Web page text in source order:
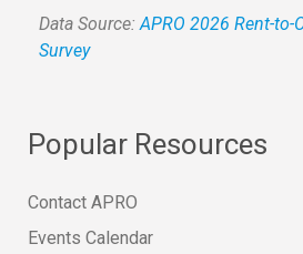
Data Source:APRO 2026 Rent-
Survey
Popular Resources
Contact APRO
Events Calendar